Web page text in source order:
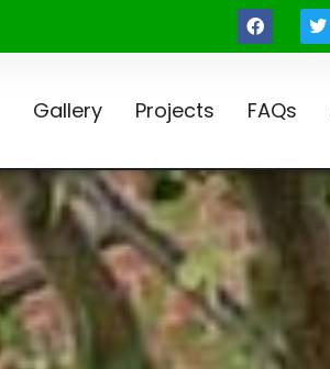
Gallery Projects FAQs